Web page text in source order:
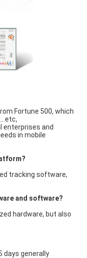
Fortune 500, which
enterprises and
in mobile
tracking software,
and software?
hardware, but also
days generally